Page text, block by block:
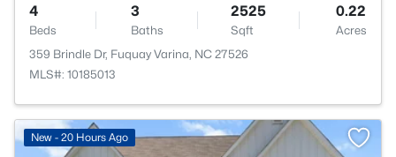
4
Beds
3
Baths
2525
Sqft
0.22
Acres
359 Brindle Dr, Fuquay Varina, NC 27526
MLS#: 10185013
New - 20 Hours Ago